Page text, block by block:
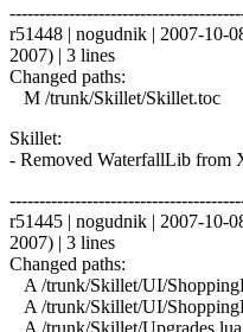
r51448 | nogudnik | 2007-10-
2007) | 3 lines
Changed paths:
M /trunk/Skillet/Skillet.toc
Skillet:
- Removed WaterfallLib from
r51445 | nogudnik | 2007-10-
2007) | 3 lines
Changed paths:
A /trunk/Skillet/UI/
A /trunk/Skillet/UI/
A /trunk/Skillet/Upgrades.lua